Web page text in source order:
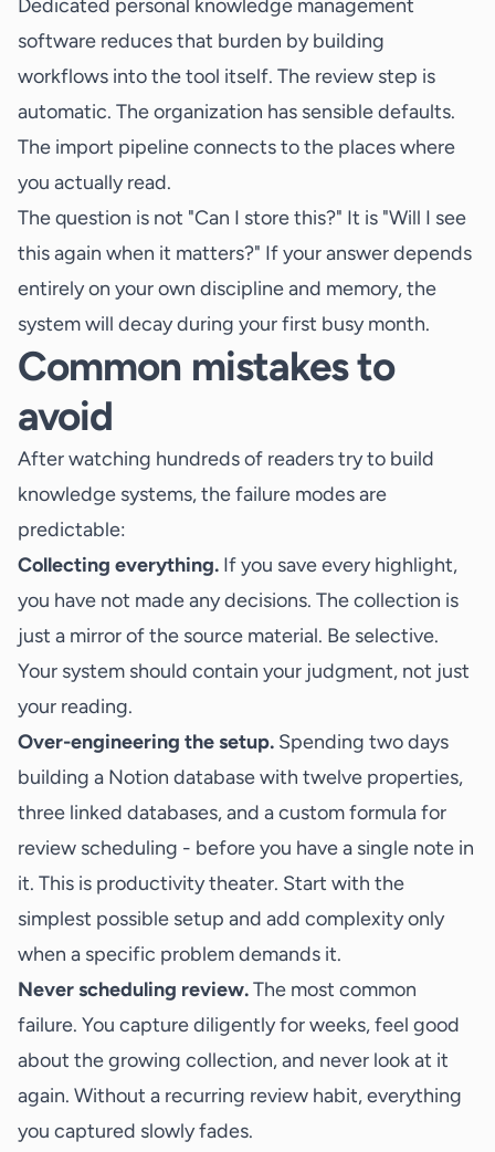
Dedicated personal knowledge management
software reduces that burden by building
workflows into the tool itself. The review step is
automatic. The organization has sensible defaults.
The import pipeline connects to the places where
you actually read.
The question is not "Can I store this?" It is "Will I see
this again when it matters?" If your answer depends
entirely on your own discipline and memory, the
system will decay during your first busy month.
Common mistakes to
avoid
After watching hundreds of readers try to build
knowledge systems, the failure modes are
predictable:
Collecting everything. If you save every highlight,
you have not made any decisions. The collection is
just a mirror of the source material. Be selective.
Your system should contain your judgment, not just
your reading.
Over-engineering the setup. Spending two days
building a Notion database with twelve properties,
three linked databases, and a custom formula for
review scheduling - before you have a single note in
it. This is productivity theater. Start with the
simplest possible setup and add complexity only
when a specific problem demands it.
Never scheduling review.The most common
failure. You capture diligently for weeks, feel good
about the growing collection, and never look at it
again. Without a recurring review habit, everything
you captured slowly fades.